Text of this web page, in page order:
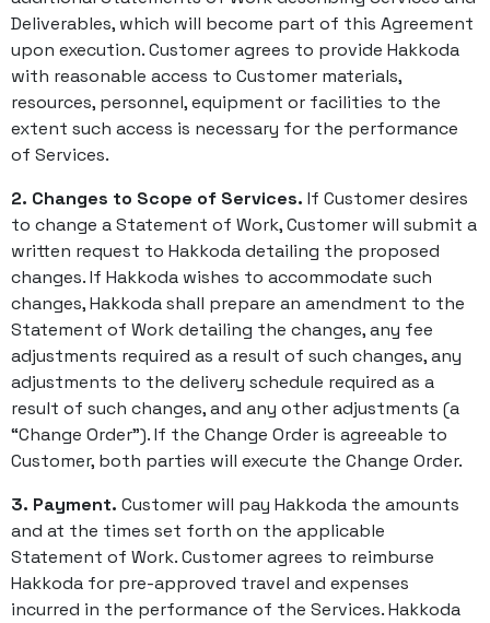
Deliverables, which will become part of this Agreement
upon execution. Customer agrees to provide Hakkoda
with reasonable access to Customer materials,
resources, personnel, equipment or facilities to the
extent such access is necessary for the performance
of Services.
2. Changes to Scope of Services. If Customer desires
to change a Statement of Work, Customer will submit a
written request to Hakkoda detailing the proposed
changes. If Hakkoda wishes to accommodate such
changes, Hakkoda shall prepare an amendment to the
Statement of Work detailing the changes, any fee
adjustments required as a result of such changes, any
adjustments to the delivery schedule required as a
result of such changes, and any other adjustments (a
“Change Order”). If the Change Order is agreeable to
Customer, both parties will execute the Change Order.
3. Payment. Customer will pay Hakkoda the amounts
and at the times set forth on the applicable
Statement of Work. Customer agrees to reimburse
Hakkoda for pre-approved travel and expenses
incurred in the performance of the Services. Hakkoda